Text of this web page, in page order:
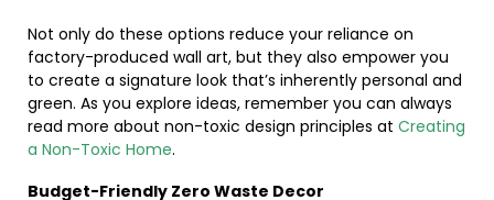
Not only do these options reduce your reliance on
factory-produced wall art, but they also empower you
to create a signature look that’s inherently personal and
green. As you explore ideas, remember you can always
read more about non-toxic design principles at Creating
a Non-Toxic Home.
Budget-Friendly Zero Waste Decor